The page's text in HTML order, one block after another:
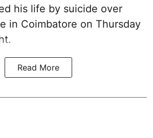
his life by suicide over
in Coimbatore on Thursday
Read More